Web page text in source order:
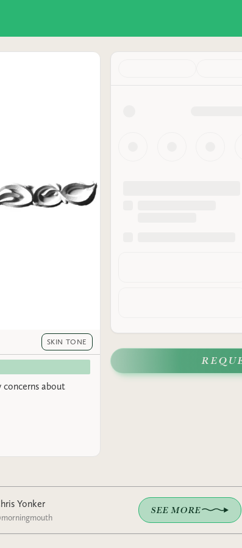
SKIN TONE
concerns about
Yonker
morningmouth
SEE MORE